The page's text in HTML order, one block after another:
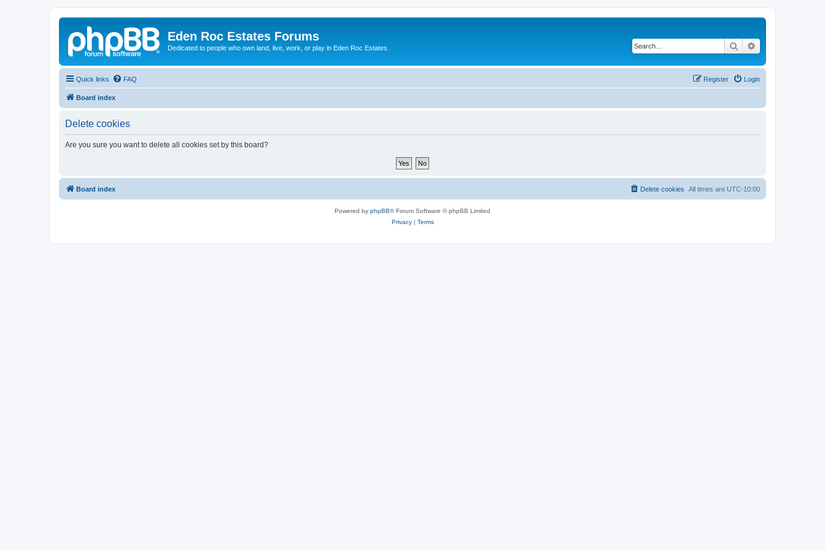
Eden Roc Estates Forums
Dedicated to people who own land, live, work, or play in Eden Roc Estates. Search
Quick links FAQ Login
Register
Board index
Delete cookies
Are you sure you want to delete all cookies set by this board?
Board index All times are UTC-10:00
Delete cookies
Powered by phpBB® Forum Software © phpBB Limited
Privacy| Terms